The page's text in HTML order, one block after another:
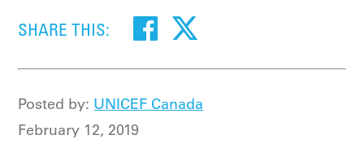
SHARE THIS:
Posted by: UNICEF Canada
February 12, 2019